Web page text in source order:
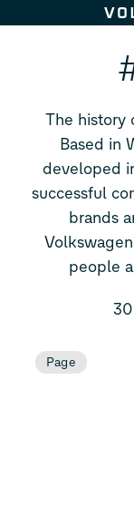
Skip to content
The history
Based in
developed
successful
brands
people
Page